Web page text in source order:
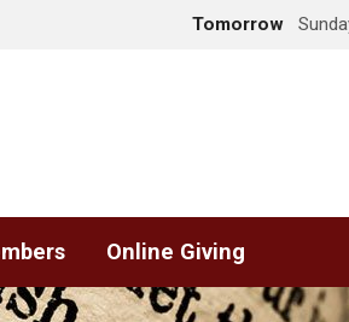
Tomorrow
Online Giving